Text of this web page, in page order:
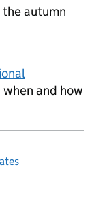
autumn
and how
page